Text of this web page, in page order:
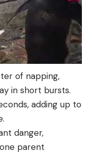
of napping,
in short bursts.
adding up to
danger,
parent